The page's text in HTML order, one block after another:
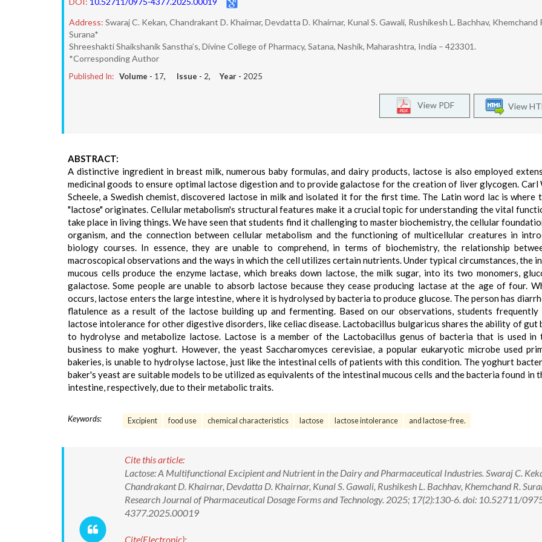
Address: Swaraj C. Kekan, Chandrakant D. Khairnar, Devdatta D. Khairnar, Kunal S. Gawali, Rushikesh L. Bachhav, Khemchand
Surana*
Shreeshakti Shaikshanik Sanstha’s, Divine College of Pharmacy, Satana, Nashik, Maharashtra, India – 423301.
*Corresponding Author
Published In: Volume - 17, Issue - 2, Year - 2025
View
View PDF
ABSTRACT:
A distinctive ingredient in breast milk, numerous baby formulas, and dairy products, lactose is also employed
medicinal goods to ensure optimal lactose digestion and to provide galactose for the creation of liver glycogen. Carl
Scheele, a Swedish chemist, discovered lactose in milk and isolated it for the first time. The Latin word lac is where
"lactose" originates. Cellular metabolism's structural features make it a crucial topic for understanding the vital
take place in living things. We have seen that students find it challenging to master biochemistry, the cellular
organism, and the connection between cellular metabolism and the functioning of multicellular creatures in
biology courses. In essence, they are unable to comprehend, in terms of biochemistry, the relationship
macroscopical observations and the ways in which the cell utilizes certain nutrients. Under typical circumstances, the
mucous cells produce the enzyme lactase, which breaks down lactose, the milk sugar, into its two monomers,
galactose. Some people are unable to absorb lactose because they cease producing lactase at the age of four.
occurs, lactose enters the large intestine, where it is hydrolysed by bacteria to produce glucose. The person has
flatulence as a result of the lactose building up and fermenting. Based on our observations, students frequently
lactose intolerance for other digestive disorders, like celiac disease. Lactobacillus bulgaricus shares the ability of gut
to hydrolyse and metabolize lactose. Lactose is a member of the Lactobacillus genus of bacteria that is used in
business to make yoghurt. However, the yeast Saccharomyces cerevisiae, a popular eukaryotic microbe used
bakeries, is unable to hydrolyse lactose, just like the intestinal cells of patients with this condition. The yoghurt
baker's yeast are suitable models to be utilized as equivalents of the intestinal mucous cells and the bacteria found in
intestine, respectively, due to their metabolic traits.
Keywords: Excipient food use chemical characteristics lactose lactose intolerance and lactose-free.
Cite this article:
Lactose: A Multifunctional Excipient and Nutrient in the Dairy and Pharmaceutical Industries. Swaraj C.
Chandrakant D. Khairnar, Devdatta D. Khairnar, Kunal S. Gawali, Rushikesh L. Bachhav, Khemchand R.
Research Journal of Pharmaceutical Dosage Forms and Technology. 2025; 17(2):130-6. doi: 10.52711/
4377.2025.00019
Cite(Electronic):